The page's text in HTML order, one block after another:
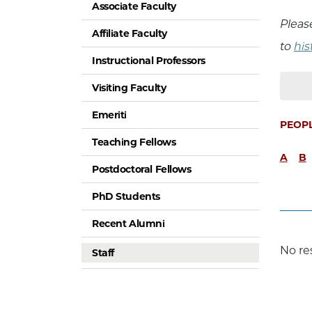
Associate Faculty
Affiliate Faculty
Instructional Professors
Visiting Faculty
Emeriti
Teaching Fellows
Postdoctoral Fellows
PhD Students
Recent Alumni
Staff
to
A B
No